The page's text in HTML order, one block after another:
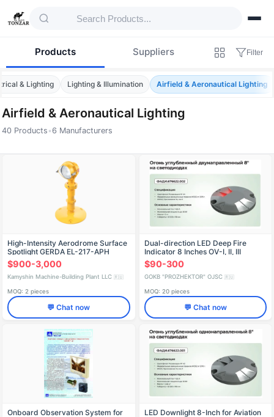
Products Suppliers Filter
& Lighting Lighting & Illumination Airfield & Aeronautical Lighting
Airfield & Aeronautical Lighting
40 Products •6 Manufacturers
Products — Airfield & Aeronautical Lighting
High-Intensity Aerodrome Surface
Spotlight GERDA EL-217-APH
$900-3,000
Kamyshin Machine-Building Plant LLC 🇷🇺
MOQ: 2 pieces
💬 Chat now
Dual-direction LED Deep Fire
Indicator 8 Inches OV-I, II, III
$90-300
GOKB "PROZHEKTOR" OJSC 🇷🇺
MOQ: 20 pieces
💬 Chat now
Onboard Observation System for
LED Downlight 8-Inch for Aviation